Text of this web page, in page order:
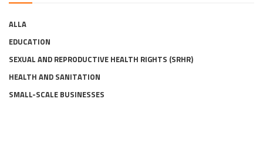
ALLA
EDUCATION
SEXUAL AND REPRODUCTIVE HEALTH RIGHTS (SRHR)
HEALTH AND SANITATION
SMALL-SCALE BUSINESSES